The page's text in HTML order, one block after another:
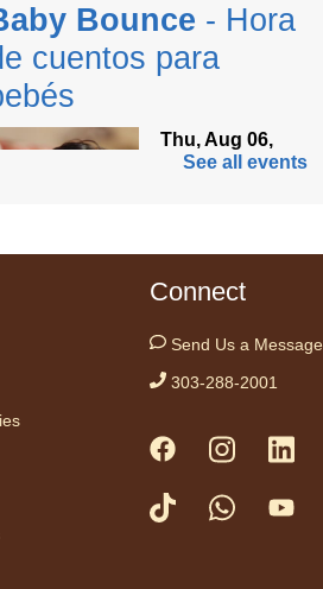
Bounce - Hora
cuentos para
Thu, Aug 06,
9:30am -
Thornton Community Center
time with your little
while engaging in
for ages birth
23 months and their
necessary.
See all events
Connect
Send Us a Message
303-288-2001